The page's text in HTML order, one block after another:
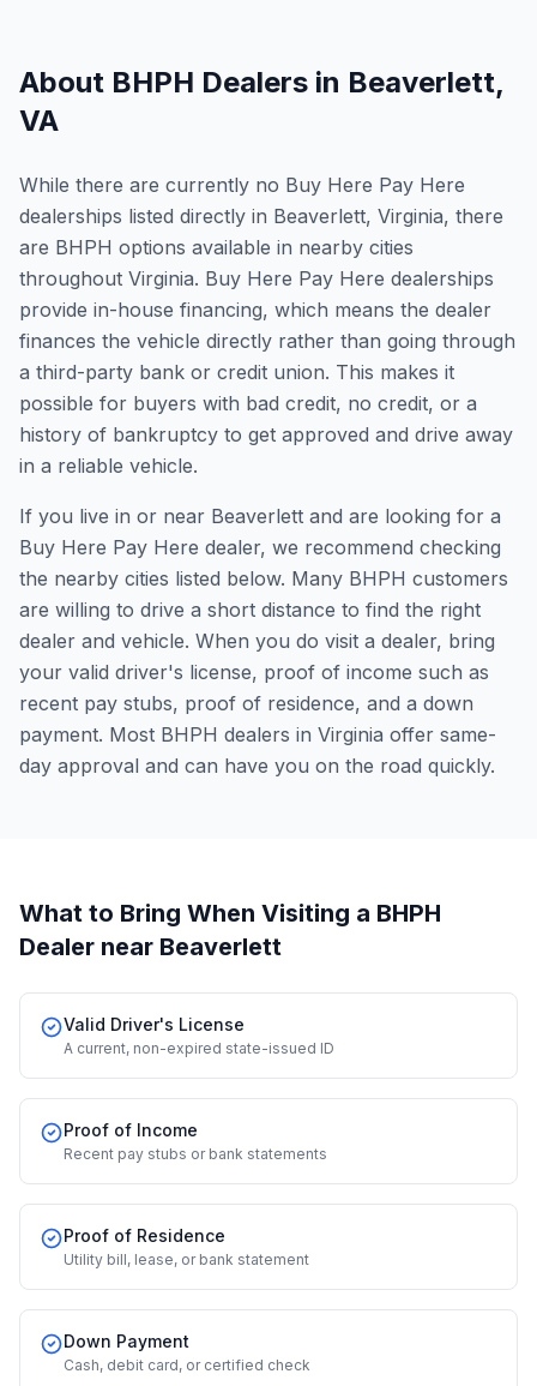
About BHPH Dealers in Beaverlett,
VA
While there are currently no Buy Here Pay Here
dealerships listed directly in Beaverlett, Virginia, there
are BHPH options available in nearby cities
throughout Virginia. Buy Here Pay Here dealerships
provide in-house financing, which means the dealer
finances the vehicle directly rather than going through
a third-party bank or credit union. This makes it
possible for buyers with bad credit, no credit, or a
history of bankruptcy to get approved and drive away
in a reliable vehicle.
If you live in or near Beaverlett and are looking for a
Buy Here Pay Here dealer, we recommend checking
the nearby cities listed below. Many BHPH customers
are willing to drive a short distance to find the right
dealer and vehicle. When you do visit a dealer, bring
your valid driver's license, proof of income such as
recent pay stubs, proof of residence, and a down
payment. Most BHPH dealers in Virginia offer same-
day approval and can have you on the road quickly.
What to Bring When Visiting a BHPH
Dealer near Beaverlett
Valid Driver's License
A current, non-expired state-issued ID
Proof of Income
Recent pay stubs or bank statements
Proof of Residence
Utility bill, lease, or bank statement
Down Payment
Cash, debit card, or certified check